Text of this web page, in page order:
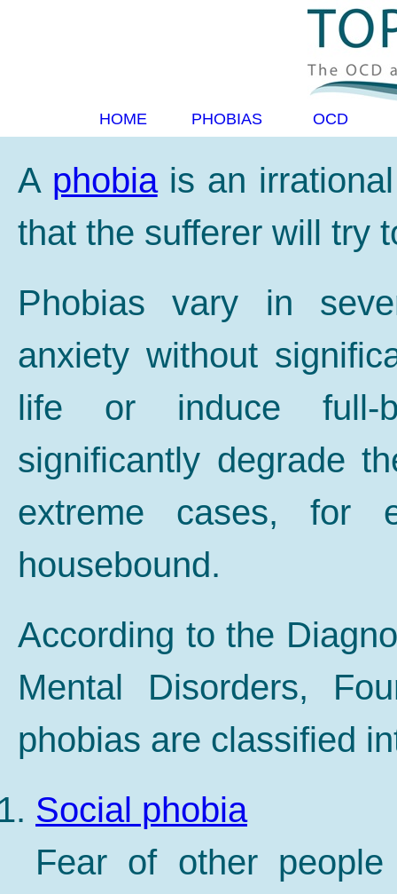
HOME PHOBIAS OCD
A phobiais an
that the sufferer will try
Phobias vary in
anxiety without
life or induce full-
significantly degrade
extreme cases, for
housebound.
According to the
Mental Disorders,
phobias are classified
Social phobia
Fear of other